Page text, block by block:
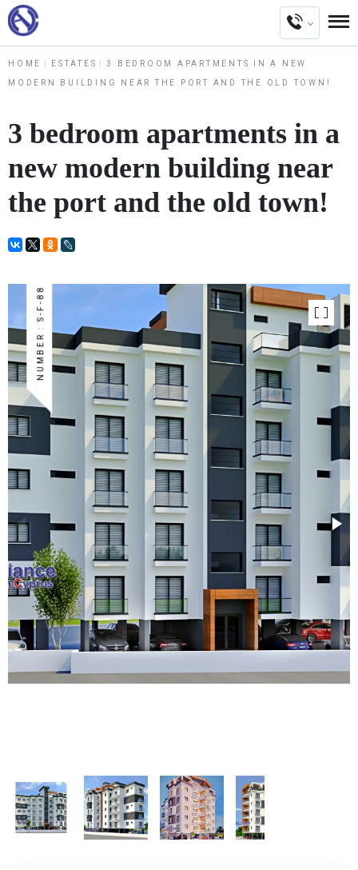
HOME ESTATES 3 BEDROOM APARTMENTS IN A NEW
MODERN BUILDING NEAR THE PORT AND THE OLD TOWN!
3 bedroom apartments in a
new modern building near
the port and the old town!
NUMBER : S-F-88